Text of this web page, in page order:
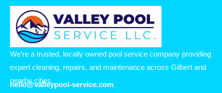
We’re a trusted, locally owned pool service company providing
expert cleaning, repairs, and maintenance across Gilbert and
nearby cities.
hello@valleypool-service.com